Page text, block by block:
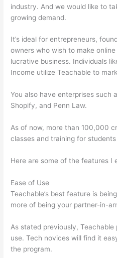
industry. And we would like to
growing demand.
It’s ideal for entrepreneurs,
owners who wish to make
lucrative business. Individuals
Income utilize Teachable to
You also have enterprises such
Shopify, and Penn Law.
As of now, more than 100,000
classes and training for
Here are some of the features I
Ease of Use
Teachable’s best feature is
more of being your partner-in-
As stated previously,
use. Tech novices will find it
the program.